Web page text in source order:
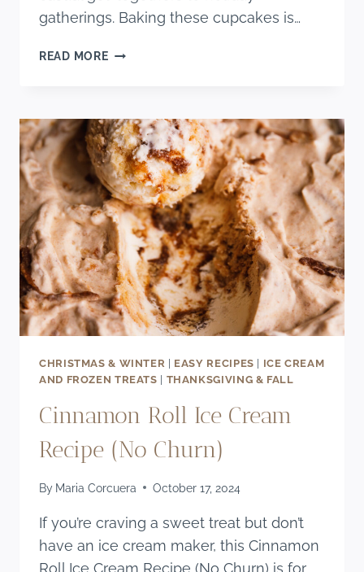
gatherings. Baking these cupcakes is…
READ MORECINNAMON
CREAM
CHEESE
FROSTING
CHRISTMAS & WINTER EASY RECIPES
ICE CREAM
AND FROZEN TREATS
THANKSGIVING & FALL
Cinnamon Roll Ice Cream
Recipe (No Churn)
By Maria Corcuera October 17, 2024
If you’re craving a sweet treat but don’t
have an ice cream maker, this Cinnamon
Roll Ice Cream Recipe (No Churn) is for